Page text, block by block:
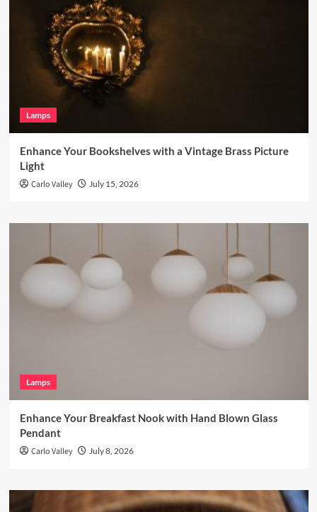
Lamps
Enhance Your Bookshelves with a Vintage Brass Picture
Light
Carlo Valley July 15, 2026
Lamps
Enhance Your Breakfast Nook with Hand Blown Glass
Pendant
Carlo Valley July 8, 2026